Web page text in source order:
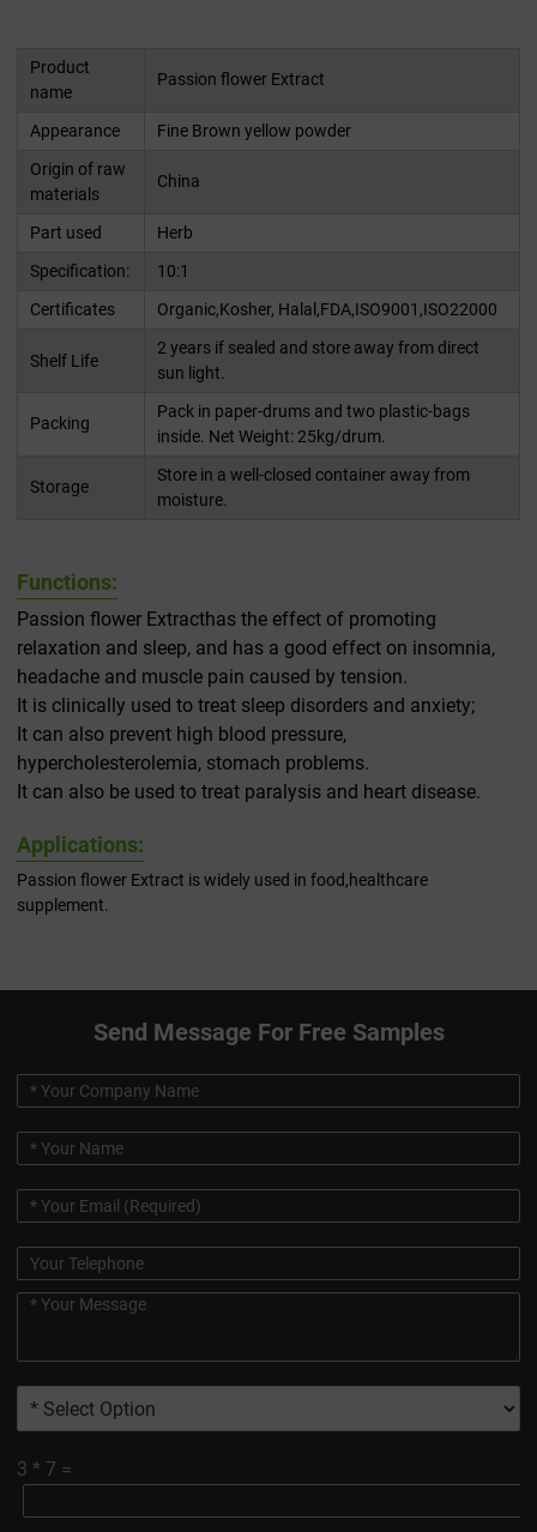
Product
name
Passion flower Extract
Appearance
Fine Brown yellow powder
Origin of raw
materials
China
Part used
Herb
Specification:
10:1
Certificates
Organic,Kosher, Halal,FDA,ISO9001,ISO22000
Shelf Life
2 years if sealed and store away from direct
sun light.
Packing
Pack in paper-drums and two plastic-bags
inside. Net Weight: 25kg/drum.
Storage
Store in a well-closed container away from
moisture.
Functions:
Passion flower Extracthas the effect of promoting
relaxation and sleep, and has a good effect on insomnia,
headache and muscle pain caused by tension.
It is clinically used to treat sleep disorders and anxiety;
It can also prevent high blood pressure,
hypercholesterolemia, stomach problems.
It can also be used to treat paralysis and heart disease.
Applications:
Passion flower Extract is widely used in food,healthcare
supplement.
Send Message For Free Samples
3 * 7 =